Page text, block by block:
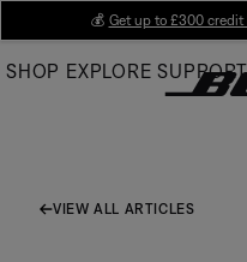
Main
💰 Get up to £300 credit
SHOP EXPLORE SUPPORT
VIEW ALL ARTICLES